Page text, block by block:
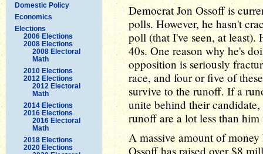
Domestic Policy
Economics
Elections
2006 Elections
2008 Elections
2008 Electoral
Math
2010 Elections
2012 Elections
2012 Electoral
Math
2014 Elections
2016 Elections
2016 Electoral
Math
2018 Elections
2020 Elections
Democrat Jon Ossoff is
polls. However, he hasn't
poll (that I've seen, at
40s. One reason why he's
opposition is seriously
race, and four or five of
survive to the runoff. If a
unite behind their
runoff are a lot less than
A massive amount of
Ossoff has raised over $8